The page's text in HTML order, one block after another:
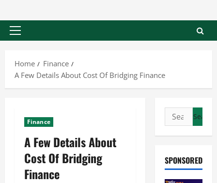
Home
Finance
A Few Details About Cost Of Bridging Finance
Finance
A Few Details About
Cost Of Bridging
Finance
SPONSORED